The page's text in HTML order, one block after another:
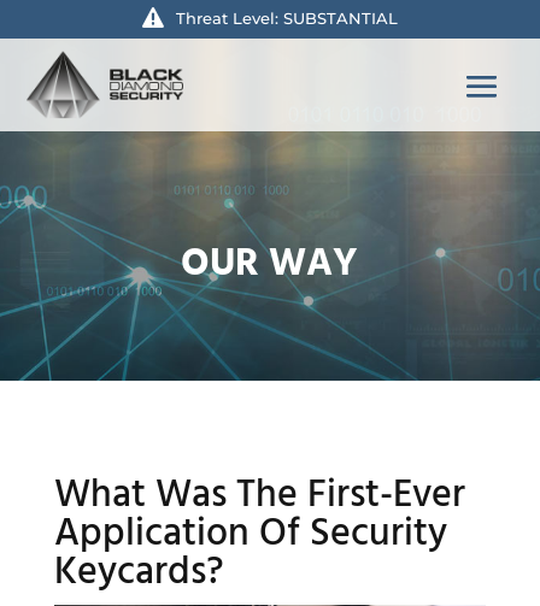
Threat Level: SUBSTANTIAL
OUR WAY
What Was The First-Ever
Application Of Security
Keycards?